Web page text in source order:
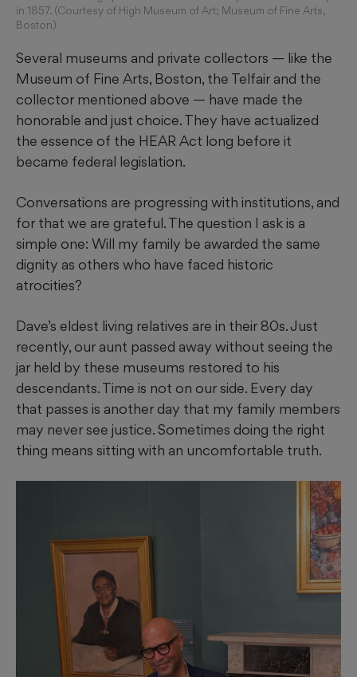
in 1857. (Courtesy of High Museum of Art; Museum of Fine Arts,
Boston)
Several museums and private collectors — like the
Museum of Fine Arts, Boston, the Telfair and the
collector mentioned above — have made the
honorable and just choice. They have actualized
the essence of the HEAR Act long before it
became federal legislation.
Conversations are progressing with institutions, and
for that we are grateful. The question I ask is a
simple one: Will my family be awarded the same
dignity as others who have faced historic
atrocities?
Dave’s eldest living relatives are in their 80s. Just
recently, our aunt passed away without seeing the
jar held by these museums restored to his
descendants. Time is not on our side. Every day
that passes is another day that my family members
may never see justice. Sometimes doing the right
thing means sitting with an uncomfortable truth.